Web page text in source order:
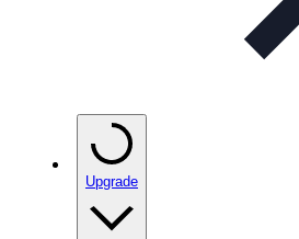
Upgrade